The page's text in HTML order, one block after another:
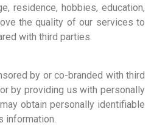
residence, hobbies, education,
the quality of our services to
with third parties.
by or co-branded with third
by providing us with personally
obtain personally identifiable
information.